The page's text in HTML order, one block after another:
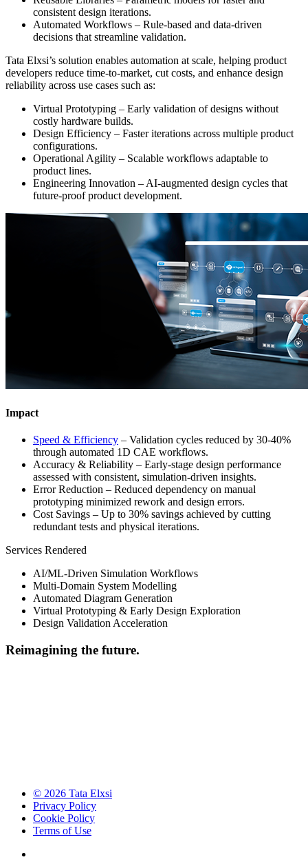
consistent design iterations.
Automated Workflows – Rule-based and data-driven
decisions that streamline validation.
Tata Elxsi’s solution enables automation at scale, helping product
developers reduce time-to-market, cut costs, and enhance design
reliability across use cases such as:
Virtual Prototyping – Early validation of designs without
costly hardware builds.
Design Efficiency – Faster iterations across multiple product
configurations.
Operational Agility – Scalable workflows adaptable to
product lines.
Engineering Innovation – AI-augmented design cycles that
future-proof product development.
Impact
Speed & Efficiency – Validation cycles reduced by 30-40%
through automated 1D CAE workflows.
Accuracy & Reliability – Early-stage design performance
assessed with consistent, simulation-driven insights.
Error Reduction – Reduced dependency on manual
prototyping minimized rework and design errors.
Cost Savings – Up to 30% savings achieved by cutting
redundant tests and physical iterations.
Services Rendered
AI/ML-Driven Simulation Workflows
Multi-Domain System Modelling
Automated Diagram Generation
Virtual Prototyping & Early Design Exploration
Design Validation Acceleration
Reimagining the future.
© 2026 Tata Elxsi
Privacy Policy
Cookie Policy
Terms of Use